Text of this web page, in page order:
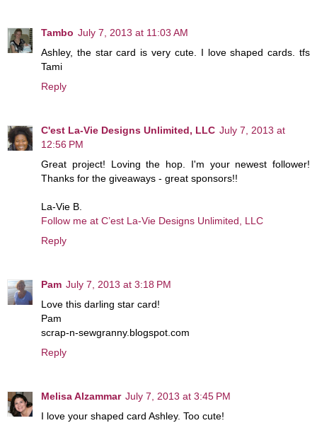
Tambo July 7, 2013 at 11:03 AM
Ashley, the star card is very cute. I love shaped cards. tfs
Tami
Reply
C'est La-Vie Designs Unlimited, LLC July 7, 2013 at
12:56 PM
Great project! Loving the hop. I'm your newest follower!
Thanks for the giveaways - great sponsors!!
La-Vie B.
Follow me at C’est La-Vie Designs Unlimited, LLC
Reply
Pam July 7, 2013 at 3:18 PM
Love this darling star card!
Pam
scrap-n-sewgranny.blogspot.com
Reply
Melisa Alzammar July 7, 2013 at 3:45 PM
I love your shaped card Ashley. Too cute!